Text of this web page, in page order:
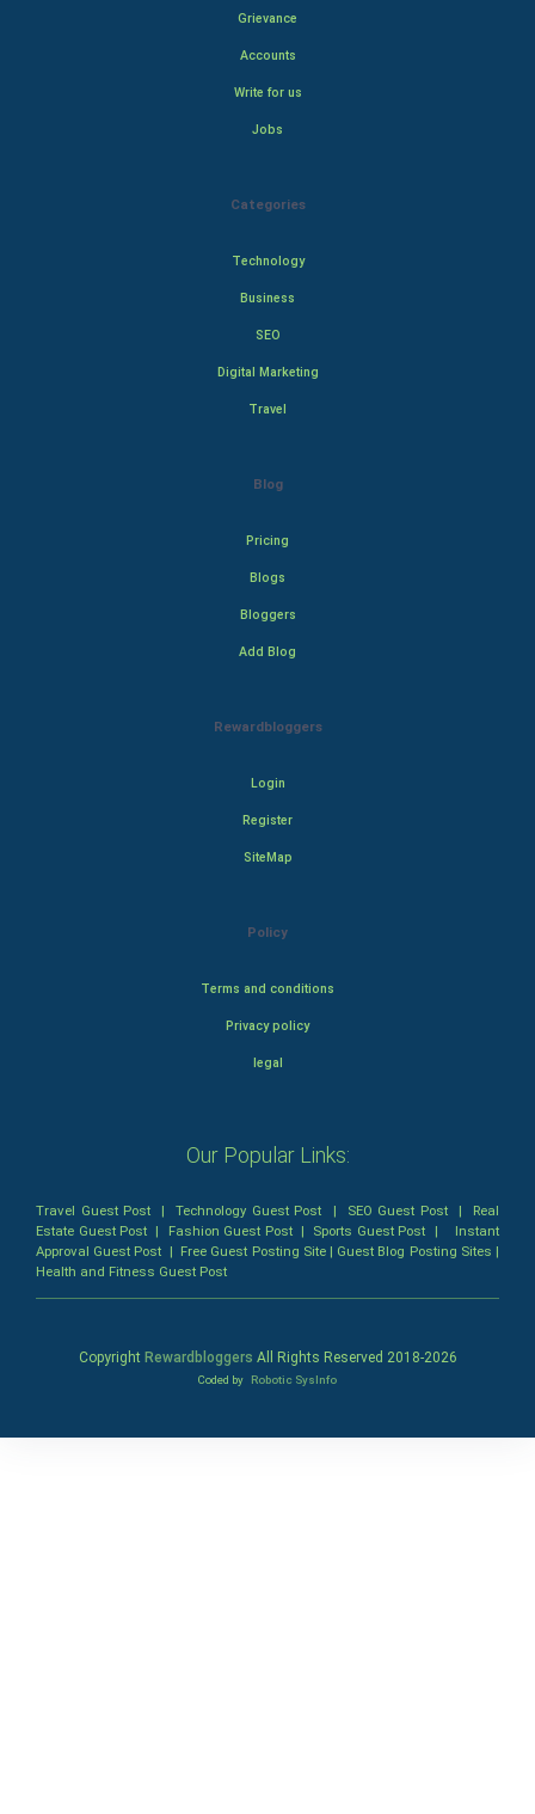
Grievance
Accounts
Write for us
Jobs
Categories
Technology
Business
SEO
Digital Marketing
Travel
Blog
Pricing
Blogs
Bloggers
Add Blog
Rewardbloggers
Login
Register
SiteMap
Policy
Terms and conditions
Privacy policy
legal
Our Popular Links:
Travel Guest Post |Technology Guest Post | SEO Guest Post| Real
Estate Guest Post | Fashion Guest Post| Sports Guest Post | Instant
Approval Guest Post | Free Guest Posting Site| Guest Blog Posting Sites |
Health and Fitness Guest Post
Copyright Rewardbloggers All Rights Reserved 2018-2026
Coded by Robotic SysInfo